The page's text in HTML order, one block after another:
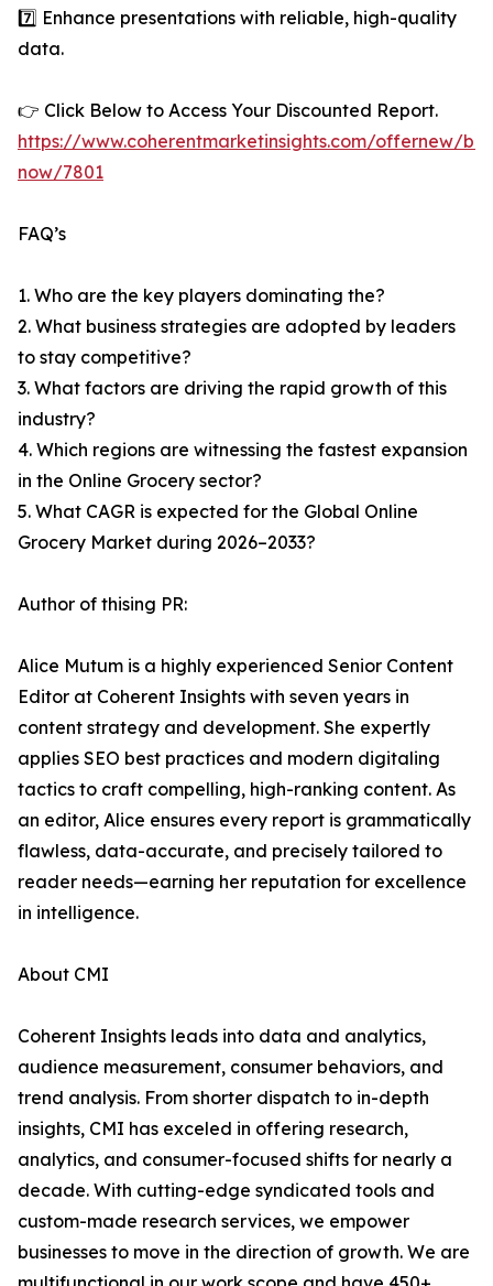
7️⃣ Enhance presentations with reliable, high-quality
data.
👉 Click Below to Access Your Discounted Report.
https://www.coherentmarketinsights.com/offernew/
now/7801
FAQ’s
1. Who are the key players dominating the?
2. What business strategies are adopted by leaders
to stay competitive?
3. What factors are driving the rapid growth of this
industry?
4. Which regions are witnessing the fastest expansion
in the Online Grocery sector?
5. What CAGR is expected for the Global Online
Grocery Market during 2026–2033?
Author of thising PR:
Alice Mutum is a highly experienced Senior Content
Editor at Coherent Insights with seven years in
content strategy and development. She expertly
applies SEO best practices and modern digitaling
tactics to craft compelling, high-ranking content. As
an editor, Alice ensures every report is grammatically
flawless, data-accurate, and precisely tailored to
reader needs—earning her reputation for excellence
in intelligence.
About CMI
Coherent Insights leads into data and analytics,
audience measurement, consumer behaviors, and
trend analysis. From shorter dispatch to in-depth
insights, CMI has exceled in offering research,
analytics, and consumer-focused shifts for nearly a
decade. With cutting-edge syndicated tools and
custom-made research services, we empower
businesses to move in the direction of growth. We are